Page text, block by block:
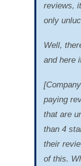
reviews,
only
Well,
and here
paying
that are
than 4
their
of this.